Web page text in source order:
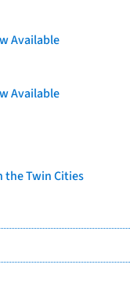
Available
Available
the Twin Cities